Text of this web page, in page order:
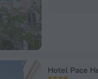
Hotel Pace